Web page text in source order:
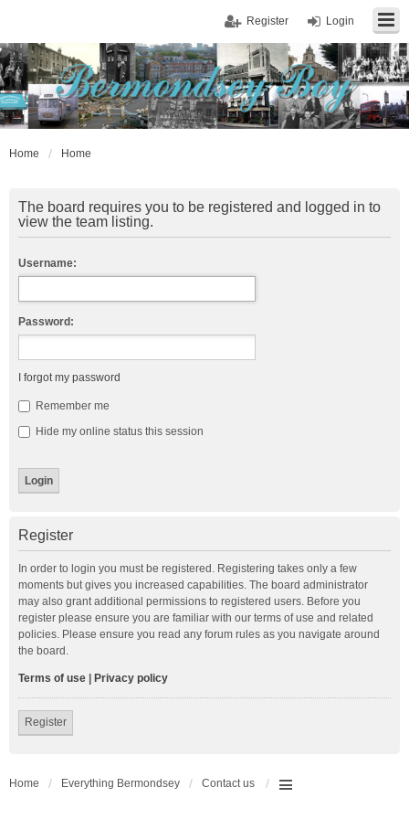
Login
Register
Home Home
The board requires you to be registered and logged in to
view the team listing.
Username:
Password:
I forgot my password
Remember me
Hide my online status this session
Register
In order to login you must be registered. Registering takes only a few
moments but gives you increased capabilities. The board administrator
may also grant additional permissions to registered users. Before you
register please ensure you are familiar with our terms of use and related
policies. Please ensure you read any forum rules as you navigate around
the board.
Terms of use Privacy policy
Register
Home Everything Bermondsey Contact us